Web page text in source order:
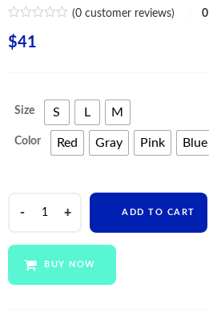
(0customer reviews) 0
$41
Size S L M
Color Red Gray Pink Blue
Leggings
ADD TO CART
BUY NOW